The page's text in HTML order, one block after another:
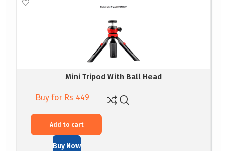
Mini Tripod With Ball Head
Buy for Rs 449
Add to cart
Buy Now